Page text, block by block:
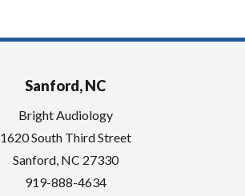
Sanford, NC
Bright Audiology
1620 South Third Street
Sanford, NC 27330
919-888-4634